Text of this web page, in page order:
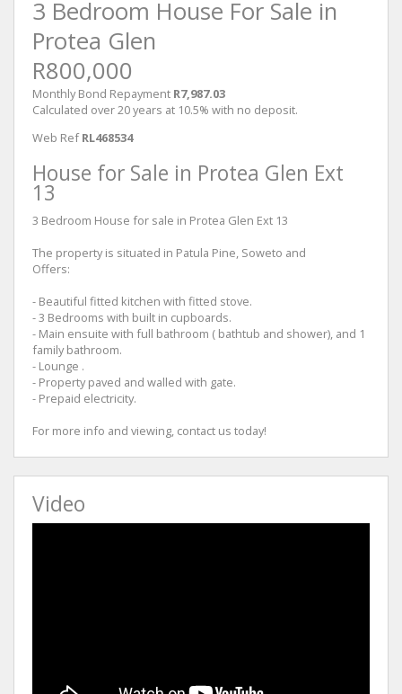
3 Bedroom House For Sale in
Protea Glen
R800,000
Monthly Bond Repayment R7,987.03
Calculated over 20 years at 10.5% with no deposit.
Web Ref RL468534
House for Sale in Protea Glen Ext
13
3 Bedroom House for sale in Protea Glen Ext 13
The property is situated in Patula Pine, Soweto and
Offers:
- Beautiful fitted kitchen with fitted stove.
- 3 Bedrooms with built in cupboards.
- Main ensuite with full bathroom ( bathtub and shower), and 1
family bathroom.
- Lounge .
- Property paved and walled with gate.
- Prepaid electricity.
For more info and viewing, contact us today!
Video